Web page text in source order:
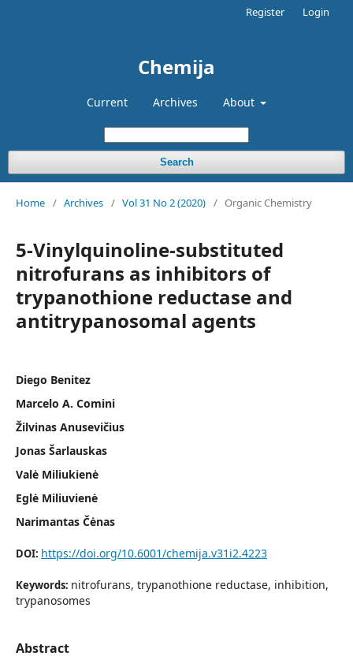
Chemija
Current Archives About
Search
Register Login
Home / Archives / Vol 31 No 2 (2020) / Organic Chemistry
5-Vinylquinoline-substituted
nitrofurans as inhibitors of
trypanothione reductase and
antitrypanosomal agents
Diego Benitez
Marcelo A. Comini
Žilvinas Anusevičius
Jonas Šarlauskas
Valė Miliukienė
Eglė Miliuvienė
Narimantas Čėnas
DOI: https://doi.org/10.6001/chemija.v31i2.4223
Keywords: nitrofurans, trypanothione reductase, inhibition,
trypanosomes
Abstract